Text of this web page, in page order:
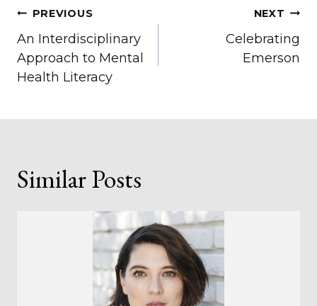
Post
navigation
PREVIOUS
An Interdisciplinary
Approach to Mental
Health Literacy
NEXT
Celebrating
Emerson
Similar Posts